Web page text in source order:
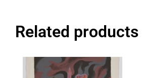
Related products